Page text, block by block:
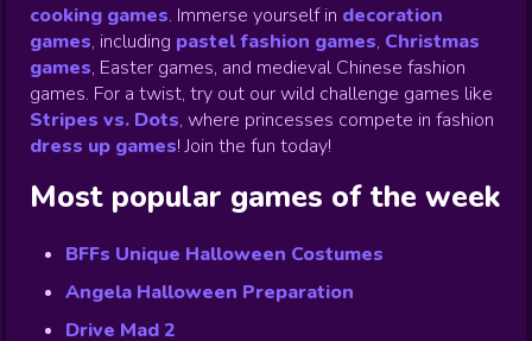
cooking games. Immerse yourself in decoration
games, including pastel fashion games, Christmas
games, Easter games, and medieval Chinese fashion
games. For a twist, try out our wild challenge games like
Stripes vs. Dots, where princesses compete in fashion
dress up games! Join the fun today!
Most popular games of the week
BFFs Unique Halloween Costumes
Angela Halloween Preparation
Drive Mad 2